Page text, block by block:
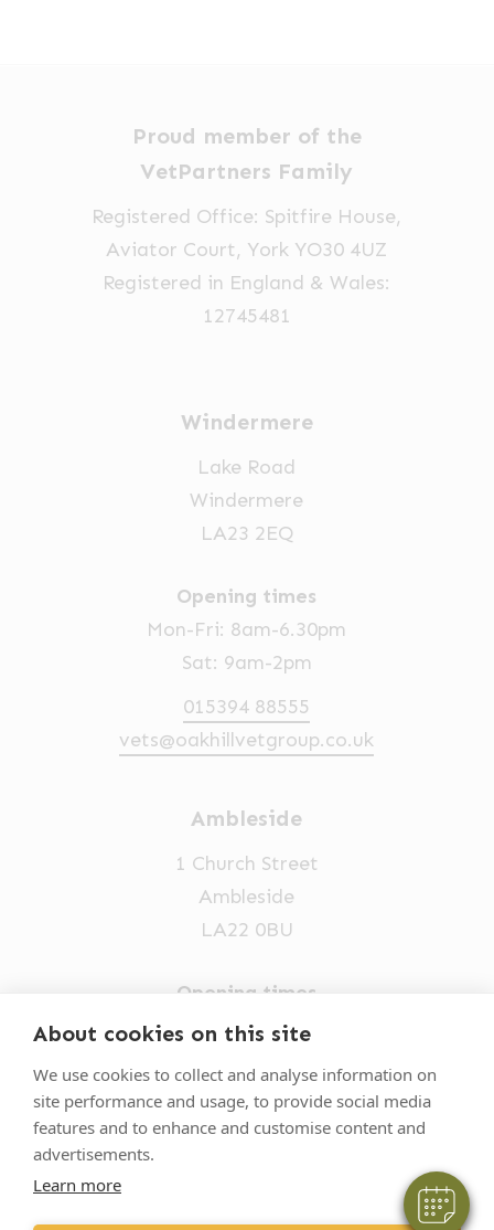
About cookies on this site
We use cookies to collect and analyse information on
site performance and usage, to provide social media
features and to enhance and customise content and
advertisements.
Learn more
Hi! Click me to book an appointment
Powered By
Proud member of the
VetPartners Family
Registered Office: Spitfire House,
Aviator Court, York YO30 4UZ
Registered in England & Wales:
12745481
Windermere
Lake Road
Windermere
LA23 2EQ
Opening times
Mon-Fri: 8am-6.30pm
Sat: 9am-2pm
015394 88555
vets@oakhillvetgroup.co.uk
Ambleside
1 Church Street
Ambleside
LA22 0BU
Opening times
Mon-Fri: 9am-5pm
015394 32631
vets@oakhillvetgroup.co.uk
VetPartners Practices II Limited T/A